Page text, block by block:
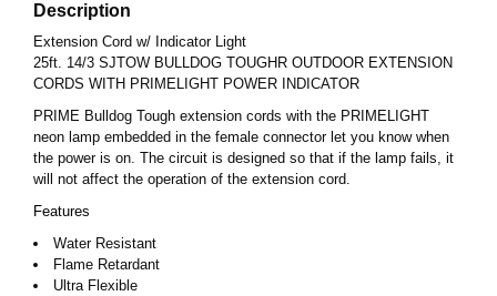
Description
Extension Cord w/ Indicator Light
25ft. 14/3 SJTOW BULLDOG TOUGHR OUTDOOR EXTENSION
CORDS WITH PRIMELIGHT POWER INDICATOR
PRIME Bulldog Tough extension cords with the PRIMELIGHT
neon lamp embedded in the female connector let you know when
the power is on. The circuit is designed so that if the lamp fails, it
will not affect the operation of the extension cord.
Features
Water Resistant
Flame Retardant
Ultra Flexible